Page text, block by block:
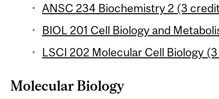
ANSC 234 Biochemistry 2 (3
BIOL 201 Cell Biology and
LSCI 202 Molecular Cell Biology
Molecular Biology